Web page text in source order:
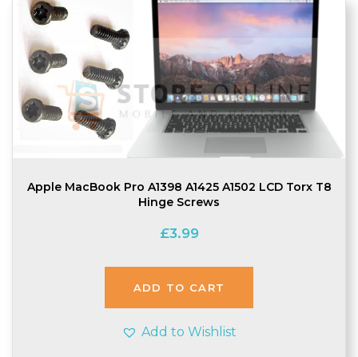
Apple MacBook Pro A1398 A1425 A1502 LCD Torx T8
Hinge Screws
£3.99
ADD TO CART
Add to Wishlist